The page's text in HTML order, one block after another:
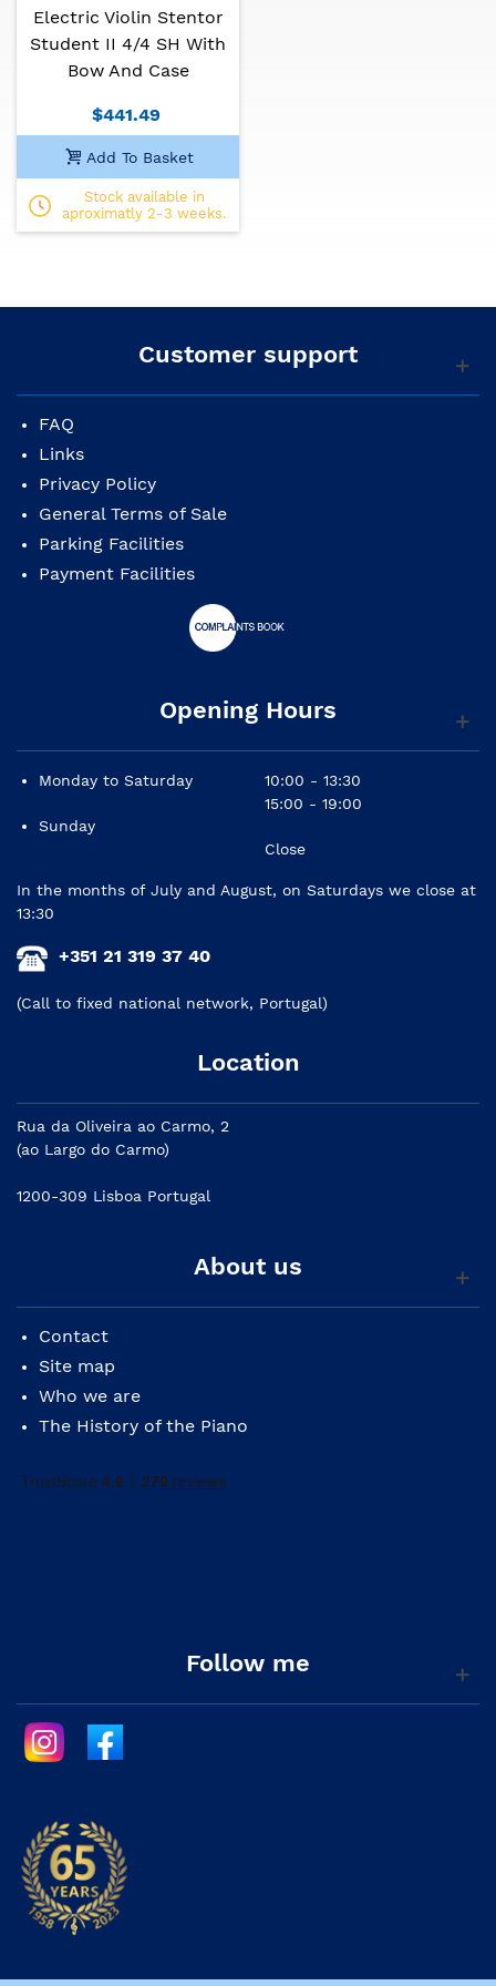
Finish: Golden brown varnish
Bow: good quality
Case: semi-rigid
Electric Violin Stentor
Student II 4/4 SH With
Bow And Case
$441.49
Add To Basket
Stock available in
aproximatly 2-3 weeks.
Customer support
FAQ
Links
Privacy Policy
General Terms of Sale
Parking Facilities
Payment Facilities
Opening Hours
Monday to Saturday
Sunday
10:00 - 13:30
15:00 - 19:00
Close
In the months of July and August, on Saturdays we close at
13:30
+351 21 319 37 40
(Call to fixed national network, Portugal)
Location
Rua da Oliveira ao Carmo, 2
(ao Largo do Carmo)
1200-309 Lisboa Portugal
About us
Contact
Site map
Who we are
The History of the Piano
Follow me